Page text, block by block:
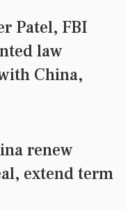
Patel, FBI
law
China,
renew
extend term